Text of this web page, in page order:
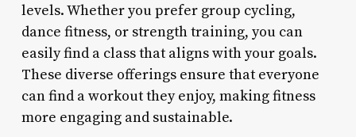
levels. Whether you prefer group cycling,
dance fitness, or strength training, you can
easily find a class that aligns with your goals.
These diverse offerings ensure that everyone
can find a workout they enjoy, making fitness
more engaging and sustainable.